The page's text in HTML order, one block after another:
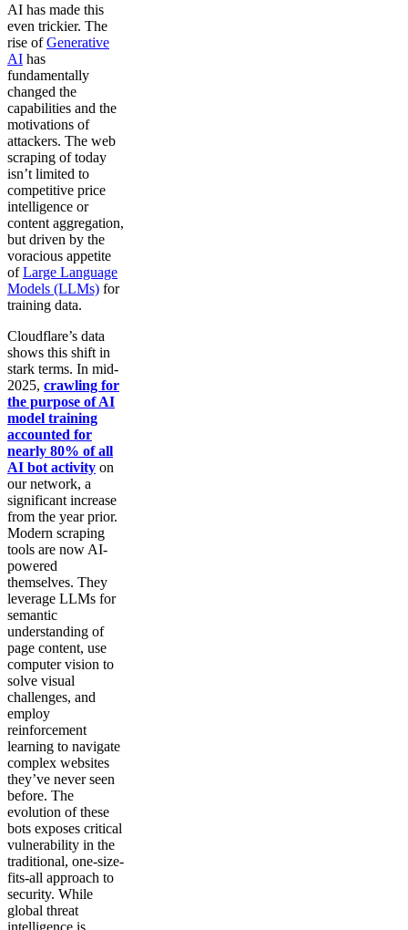
AI has made this
even trickier. The
rise ofGenerative
AI has
fundamentally
changed the
capabilities and the
motivations of
attackers. The web
scraping of today
isn’t limited to
competitive price
intelligence or
content aggregation,
but driven by the
voracious appetite
ofLarge Language
Models (LLMs) for
training data.
Cloudflare’s data
shows this shift in
stark terms. In mid-
2025, crawling for
the purpose of AI
model training
accounted for
nearly 80% of all
AI bot activity on
our network, a
significant increase
from the year prior.
Modern scraping
tools are now AI-
powered
themselves. They
leverage LLMs for
semantic
understanding of
page content, use
computer vision to
solve visual
challenges, and
employ
reinforcement
learning to navigate
complex websites
they’ve never seen
before. The
evolution of these
bots exposes critical
vulnerability in the
traditional, one-size-
fits-all approach to
security. While
global threat
intelligence is